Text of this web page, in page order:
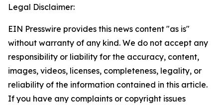
Legal Disclaimer:
EIN Presswire provides this news content "as is"
without warranty of any kind. We do not accept any
responsibility or liability for the accuracy, content,
images, videos, licenses, completeness, legality, or
reliability of the information contained in this article.
If you have any complaints or copyright issues